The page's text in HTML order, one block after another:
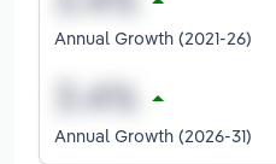
Annual Growth (2021-26)
Annual Growth (2026-31)